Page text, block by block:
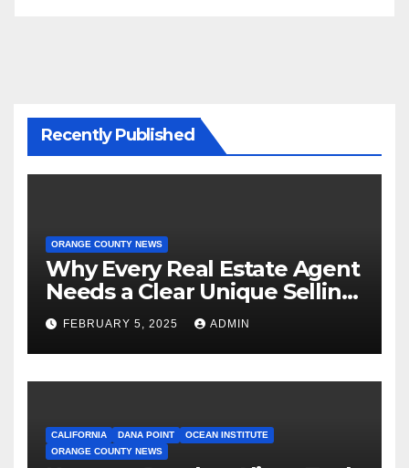
Recently Published
ORANGE COUNTY NEWS
Why Every Real Estate Agent
Needs a Clear Unique Selling
Proposition
FEBRUARY 5, 2025 ADMIN
CALIFORNIA DANA POINT
OCEAN INSTITUTE
ORANGE COUNTY NEWS